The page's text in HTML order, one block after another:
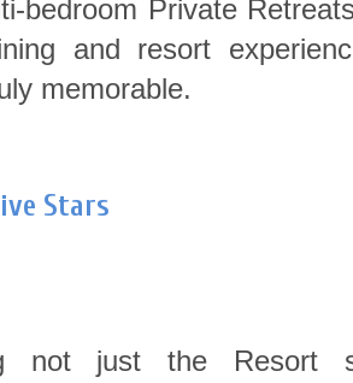
bedroom Private
and resort
memorable.
Stars
not just the Resort